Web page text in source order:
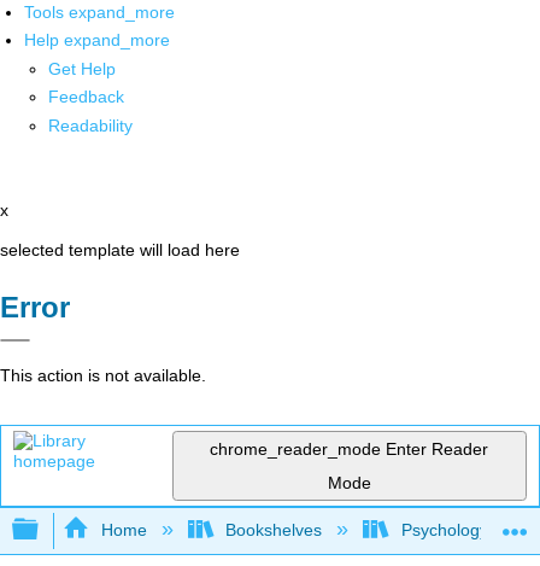
Tools expand_more
Help expand_more
Get Help
Feedback
Readability
x
selected template will load here
Error
This action is not available.
chrome_reader_mode Enter Reader
Mode
Expand/collapse global hierarchy
Home Bookshelves Psychology